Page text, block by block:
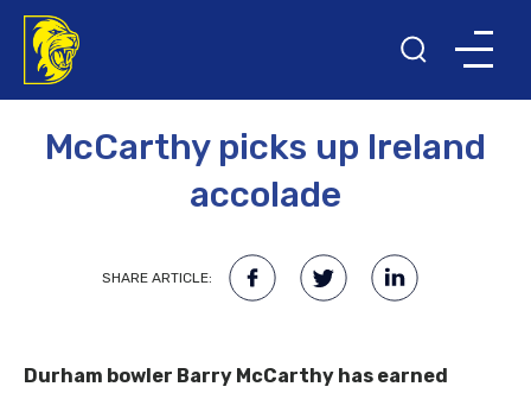
McCarthy picks up Ireland
accolade
SHARE ARTICLE:
Durham bowler Barry McCarthy has earned